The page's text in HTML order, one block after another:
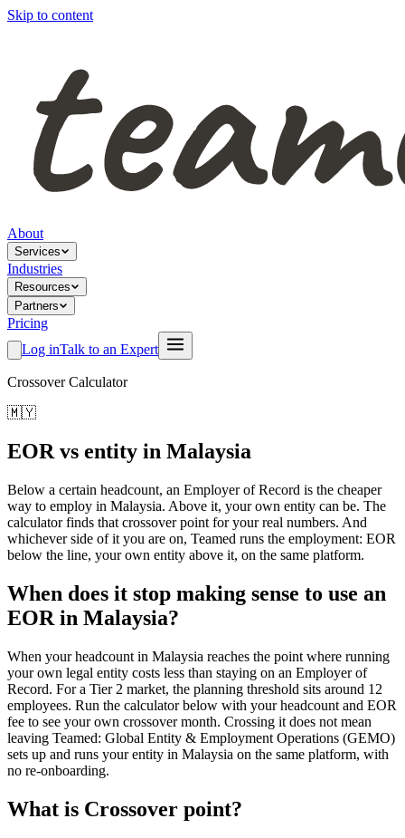
Skip to content
About
Services
Industries
Resources
Partners
Pricing
Log inTalk to an Expert
Crossover Calculator
🇲🇾
EOR vs entity in Malaysia
Below a certain headcount, an Employer of Record is the cheaper
way to employ in Malaysia. Above it, your own entity can be. The
calculator finds that crossover point for your real numbers. And
whichever side of it you are on, Teamed runs the employment: EOR
below the line, your own entity above it, on the same platform.
When does it stop making sense to use an
EOR in Malaysia?
When your headcount in Malaysia reaches the point where running
your own legal entity costs less than staying on an Employer of
Record. For a Tier 2 market, the planning threshold sits around 12
employees. Run the calculator below with your headcount and EOR
fee to see your own crossover month. Crossing it does not mean
leaving Teamed: Global Entity & Employment Operations (GEMO)
sets up and runs your entity in Malaysia on the same platform, with
no re-onboarding.
What is Crossover point?